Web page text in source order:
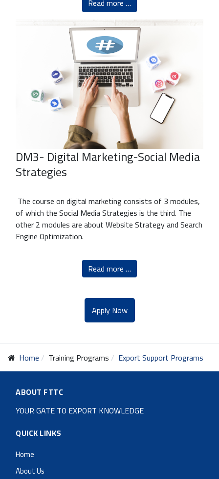
Read more …
DM3- Digital Marketing-Social Media
Strategies
The course on digital marketing consists of 3 modules,
of which the Social Media Strategies is the third. The
other 2 modules are about Website Strategy and Search
Engine Optimization.
Read more …
Apply Now
Home Training Programs Export Support Programs
ABOUT FTTC
YOUR GATE TO EXPORT KNOWLEDGE
QUICK LINKS
Home
About Us